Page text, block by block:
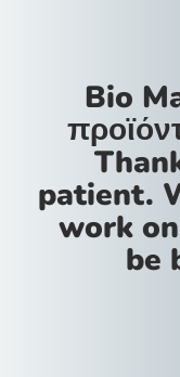
Bio
patient.
work
be